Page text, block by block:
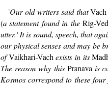
'Our old writers said thatVach
(a statement found in the Rig-
utter.' It is sound, speech, that
our physical senses and may be
ofVaikhari-Vachexists in its
The reason why this Pranava is
Kosmos correspond to these